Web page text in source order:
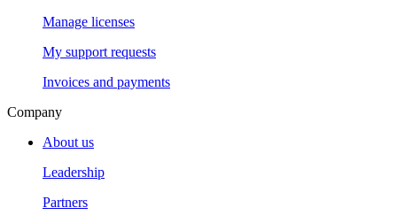
Manage licenses
My support requests
Invoices and payments
Company
About us
Leadership
Partners